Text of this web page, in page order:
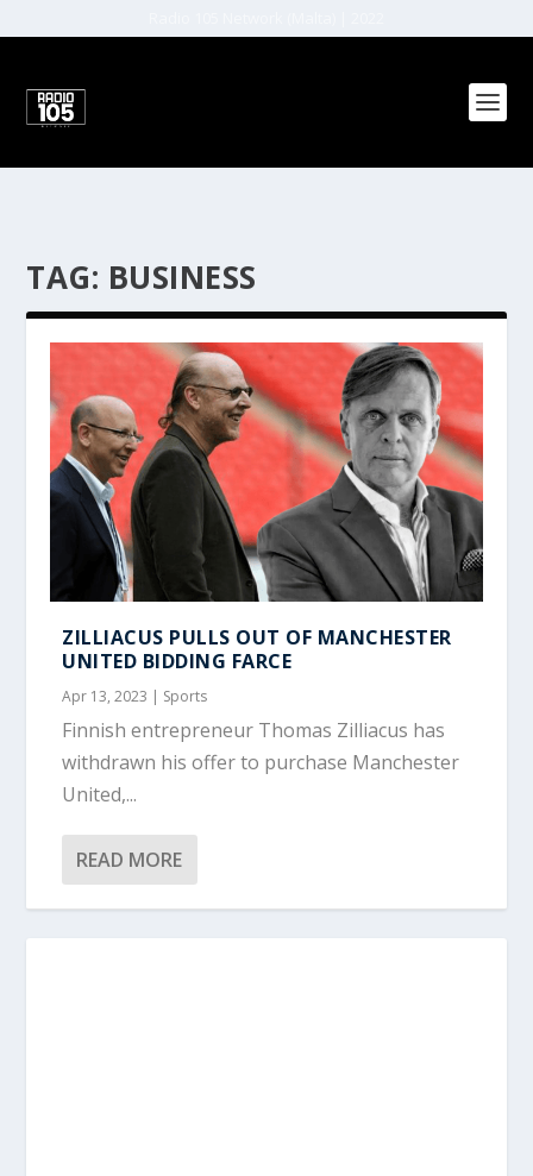
TAG: BUSINESS
ZILLIACUS PULLS OUT OF MANCHESTER
UNITED BIDDING FARCE
Apr 13, 2023 | Sports
Finnish entrepreneur Thomas Zilliacus has
withdrawn his offer to purchase Manchester
United,...
READ MORE